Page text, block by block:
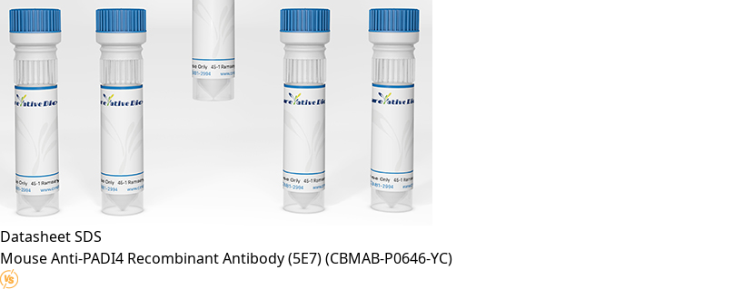
DatasheetSDS
Mouse Anti-PADI4 Recombinant Antibody (5E7)(CBMAB-P0646-YC)